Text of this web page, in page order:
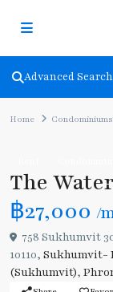
Advanced Search
Home Condominiums
The
฿27,000 /
758 Sukhumvit
10110, Sukhumvit-
(Sukhumvit),